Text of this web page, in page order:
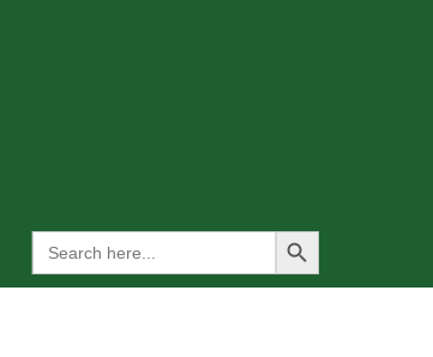
Search
for:
Search Button